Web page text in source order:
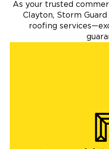
As your trusted
Clayton, Storm
roofing